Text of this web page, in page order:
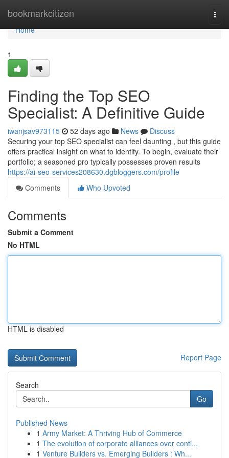
bookmarkcitizen
Home
Home
1
Finding the Top SEO
Specialist: A Definitive Guide
iwanjsav973115 52 days ago News
Discuss
Securing your top SEO specialist can feel daunting , but this guide
offers practical insight on what to identify. To begin, evaluate their
portfolio; a seasoned pro typically possesses proven results
https://ai-seo-services208630.dgbloggers.com/profile
Comments
Who Upvoted
Comments
Submit a Comment
No HTML
HTML is disabled
Report Page
Search
Go
Published News
1 Army Market: A Thriving Hub of Commerce
1 The evolution of corporate alliances over conti...
1 Venture Builders vs. Emerging Builders : Wh...